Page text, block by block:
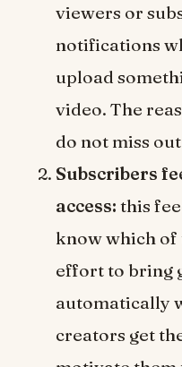
viewers or
notifications
upload
video. The
do not miss
Subscribers
access: this
know which of
effort to bring
automatically
creators get